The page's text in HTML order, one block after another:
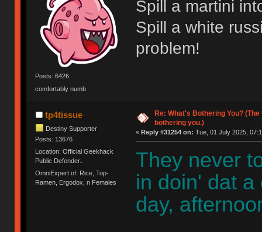
Posts: 6426
comfortably numb
Spill a martini
Spill a white
problem!
tp4tissue
Destiny Supporter
Posts: 13676
Location: Official Geekhack
Public Defender..
OmniExpert of: Rice, Top-
Ramen, Ergodox, n Females
Re: What's Bothering You?
bothering you.)
« Reply #31254 on: Tue, 01 July 2025,
They never
in doin' dat
day,